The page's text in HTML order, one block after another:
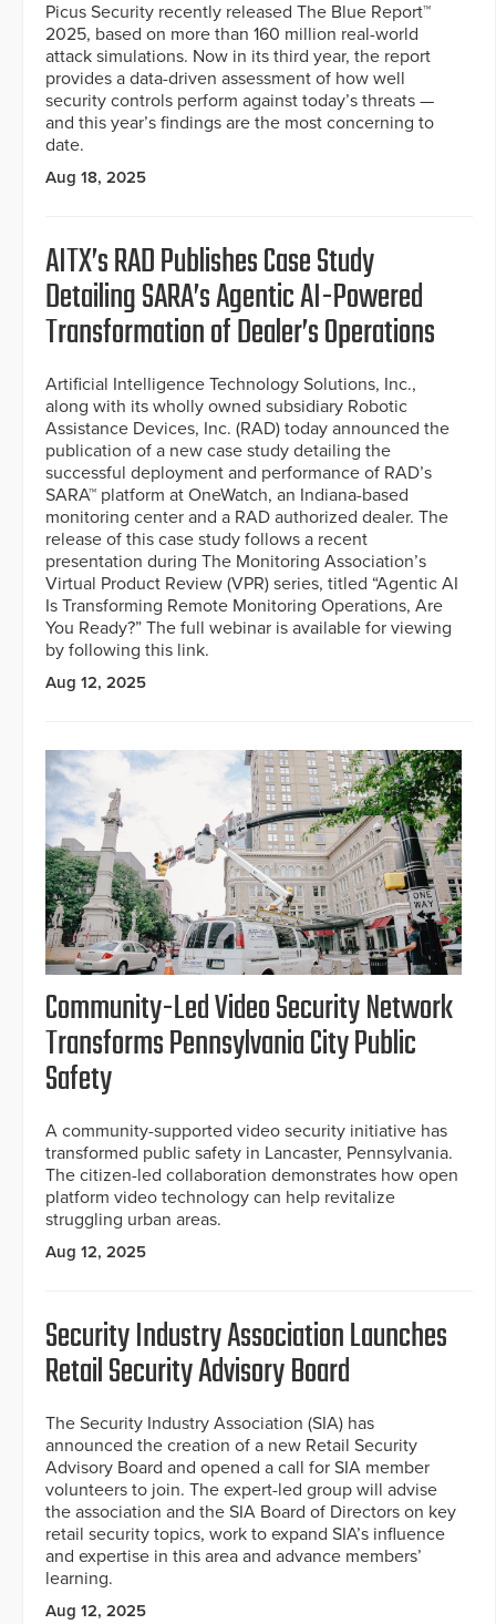
Picus Security recently released The Blue Report™
2025, based on more than 160 million real-world
attack simulations. Now in its third year, the report
provides a data-driven assessment of how well
security controls perform against today’s threats —
and this year’s findings are the most concerning to
date.
Aug 18, 2025
AITX’s RAD Publishes Case Study
Detailing SARA’s Agentic AI-Powered
Transformation of Dealer’s Operations
Artificial Intelligence Technology Solutions, Inc.,
along with its wholly owned subsidiary Robotic
Assistance Devices, Inc. (RAD) today announced the
publication of a new case study detailing the
successful deployment and performance of RAD’s
SARA™ platform at OneWatch, an Indiana-based
monitoring center and a RAD authorized dealer. The
release of this case study follows a recent
presentation during The Monitoring Association’s
Virtual Product Review (VPR) series, titled “Agentic AI
Is Transforming Remote Monitoring Operations, Are
You Ready?” The full webinar is available for viewing
by following this link.
Aug 12, 2025
Community-Led Video Security Network
Transforms Pennsylvania City Public
Safety
A community-supported video security initiative has
transformed public safety in Lancaster, Pennsylvania.
The citizen-led collaboration demonstrates how open
platform video technology can help revitalize
struggling urban areas.
Aug 12, 2025
Security Industry Association Launches
Retail Security Advisory Board
The Security Industry Association (SIA) has
announced the creation of a new Retail Security
Advisory Board and opened a call for SIA member
volunteers to join. The expert-led group will advise
the association and the SIA Board of Directors on key
retail security topics, work to expand SIA’s influence
and expertise in this area and advance members’
learning.
Aug 12, 2025